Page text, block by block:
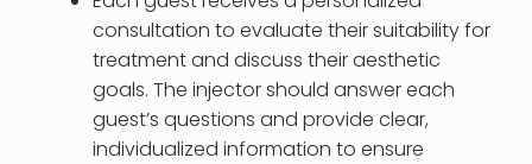
consultation to evaluate their suitability for
treatment and discuss their aesthetic
goals. The injector should answer each
guest’s questions and provide clear,
individualized information to ensure